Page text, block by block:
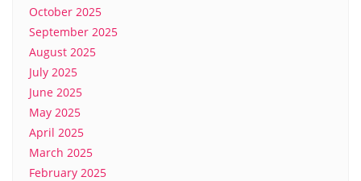
October 2025
September 2025
August 2025
July 2025
June 2025
May 2025
April 2025
March 2025
February 2025